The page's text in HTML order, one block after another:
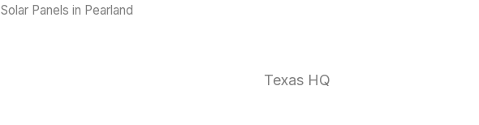
Solar Panels in Pearland
Texas HQ